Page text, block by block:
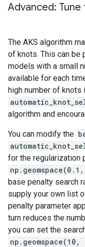
Advanced:
The AKS algorithm
of knots. This can be
models with a small
available for each
high number of knots
algorithm and
You can modify the
for the regularization
base penalty search
supply your own list
penalty parameter
turn reduces the
you can set the